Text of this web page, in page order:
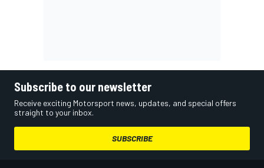
Subscribe to our newsletter
Receive exciting Motorsport news, updates, and special offers
straight to your inbox.
SUBSCRIBE